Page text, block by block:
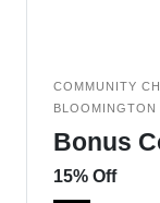
COMMUNITY
BLOOMINGTON
Bonus
15% Off